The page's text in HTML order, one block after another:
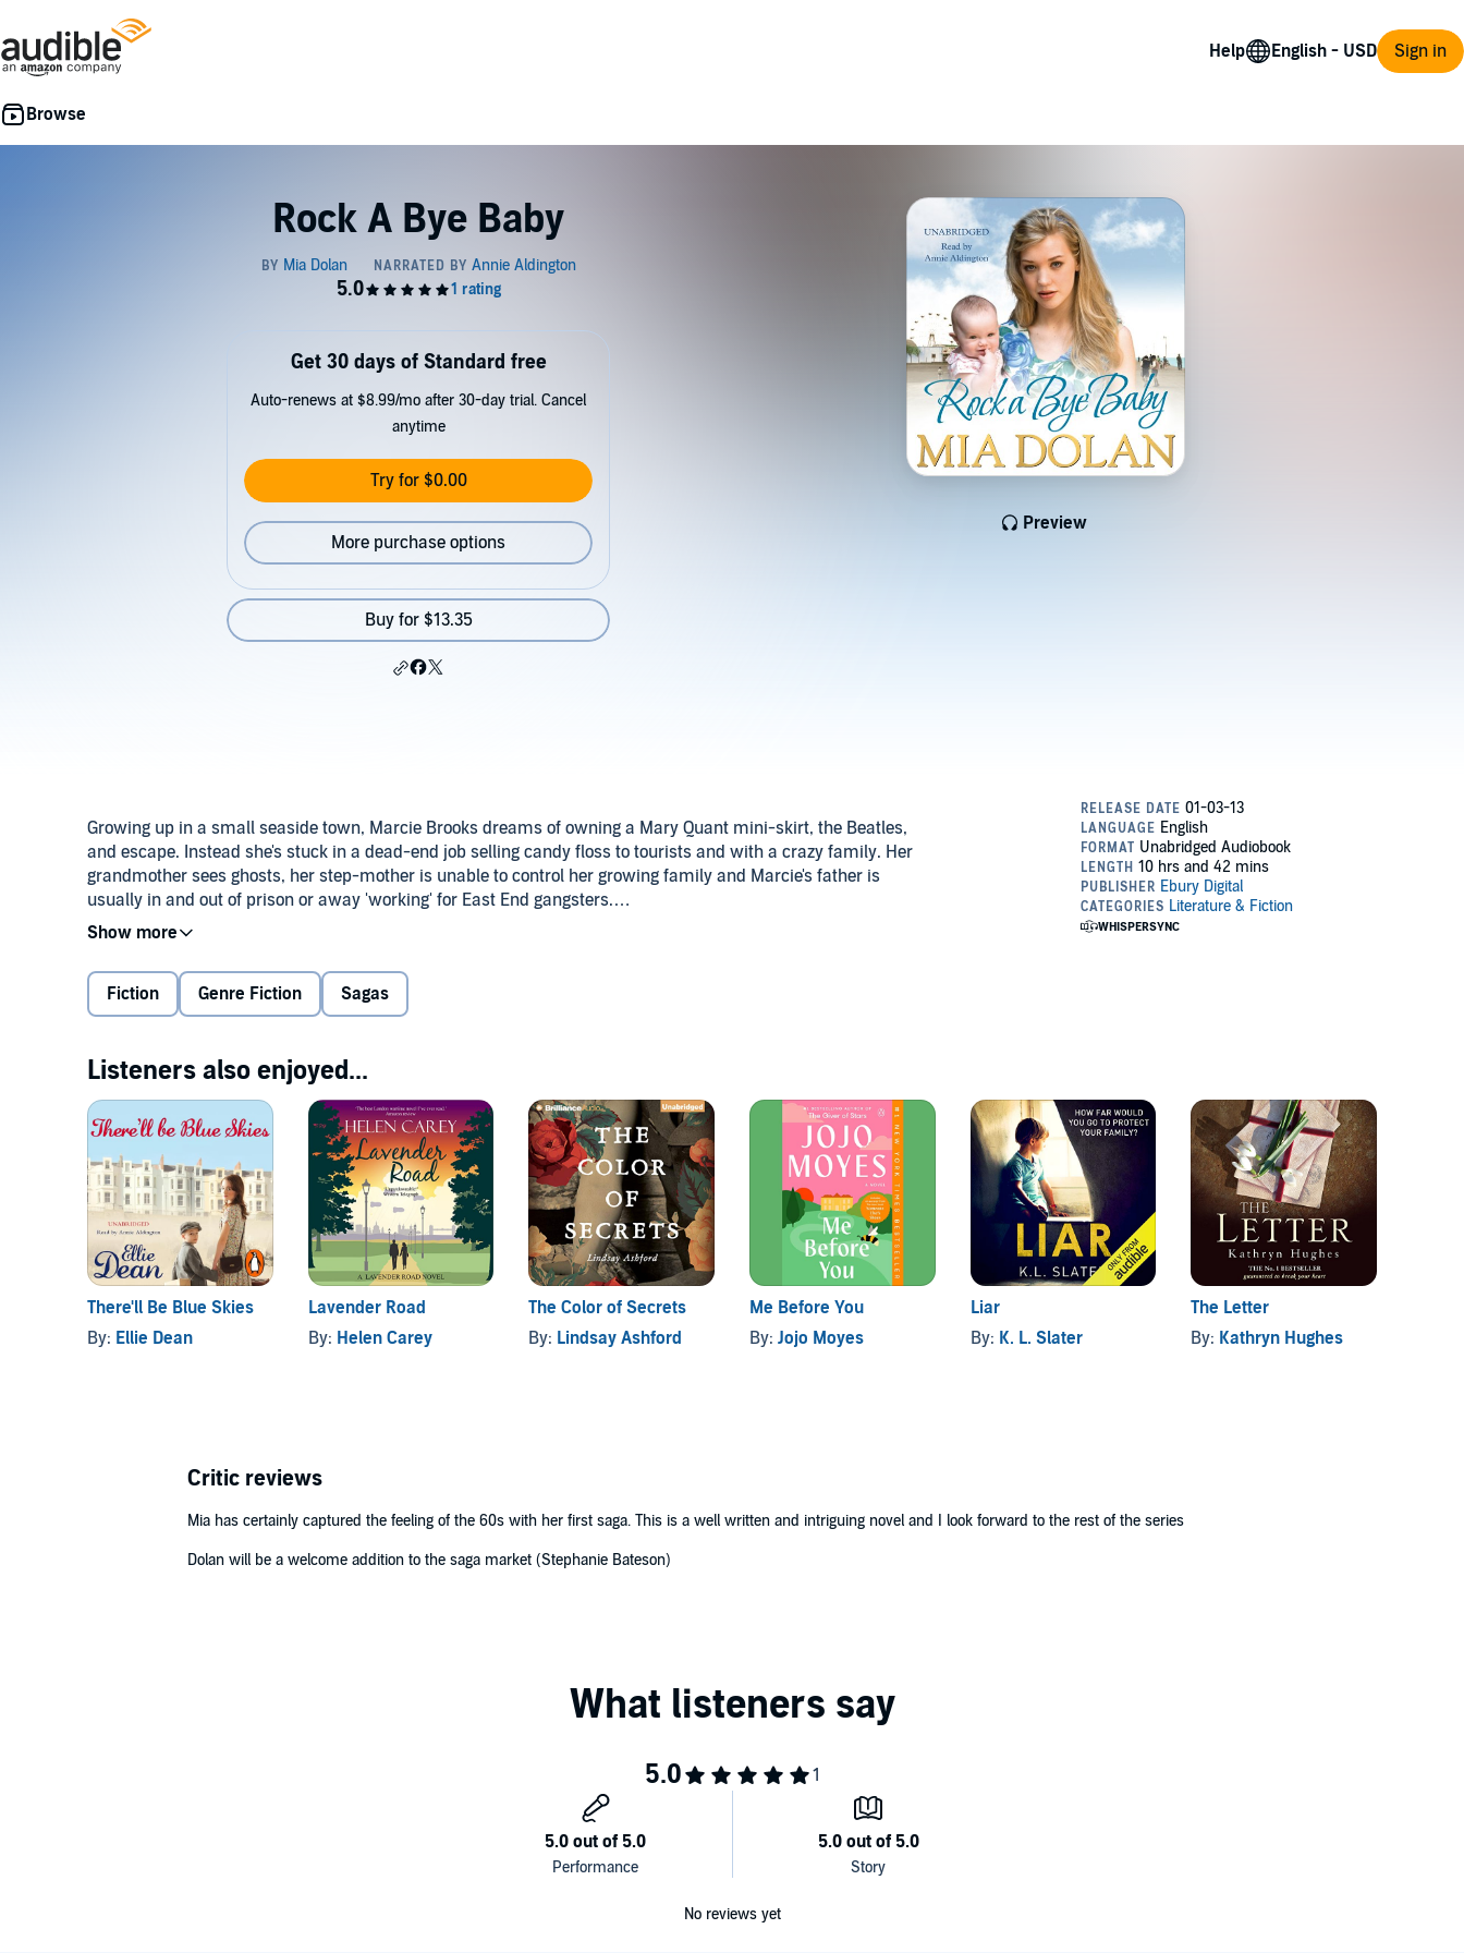
Help Sign in
Rock A Bye Baby
Preview
Get 30 days of Standard free
Auto-renews at $8.99/mo after 30-day trial. Cancel
anytime
Try for $0.00
More purchase options
Buy for $13.35
Growing up in a small seaside town, Marcie Brooks dreams of owning a Mary Quant mini-skirt, the Beatles,
and escape. Instead she's stuck in a dead-end job selling candy floss to tourists and with a crazy family. Her
grandmother sees ghosts, her step-mother is unable to control her growing family and Marcie's father is
usually in and out of prison or away 'working' for East End gangsters.
give the Brooks family a wide birth. Sometimes Marcie even wishes she had a respectable dad like her friend
Rita; well-groomed, wealthy by local standards and surprisingly attentive to a teenage girl. But when she
discovers Tony may have had something to do with her real mother's death, Marcie finds her friend's father is
Fiction Genre Fiction Sagas
Listeners also enjoyed...
There'll Be Blue Skies
By: Ellie Dean
Lavender Road
By: Helen Carey
The Color of Secrets
By: Lindsay Ashford
Me Before You
By: Jojo Moyes
Liar
By: K. L. Slater
The Letter
By: Kathryn Hughes
Critic reviews
Mia has certainly captured the feeling of the 60s with her first saga. This is a well written and intriguing novel and I look forward to the rest of the series
Dolan will be a welcome addition to the saga market (Stephanie Bateson)
No reviews yet